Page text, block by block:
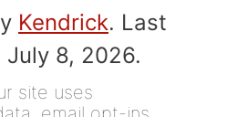
Kendrick. Last
8, 2026.
site uses